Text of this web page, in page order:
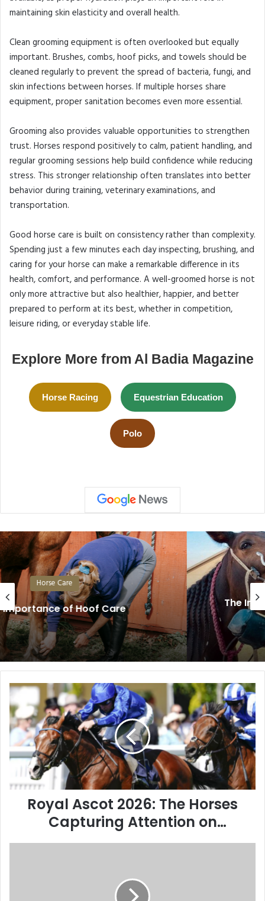
maintaining skin elasticity and overall health.
Clean grooming equipment is often overlooked but equally
important. Brushes, combs, hoof picks, and towels should be
cleaned regularly to prevent the spread of bacteria, fungi, and
skin infections between horses. If multiple horses share
equipment, proper sanitation becomes even more essential.
Grooming also provides valuable opportunities to strengthen
trust. Horses respond positively to calm, patient handling, and
regular grooming sessions help build confidence while reducing
stress. This stronger relationship often translates into better
behavior during training, veterinary examinations, and
transportation.
Good horse care is built on consistency rather than complexity.
Spending just a few minutes each day inspecting, brushing, and
caring for your horse can make a remarkable difference in its
health, comfort, and performance. A well-groomed horse is not
only more attractive but also healthier, happier, and better
prepared to perform at its best, whether in competition,
leisure riding, or everyday stable life.
Explore More from Al Badia Magazine
Horse Racing Equestrian Education
Polo
Horse Care
The Importance of Regular Dental Care
in Horses
Royal
Ascot
2026:
The
Horses
Capturing
Attention
Racing’s
BiggestRoyal Ascot 2026: The Horses
Capturing Attention on
Racing’s Biggest Stage